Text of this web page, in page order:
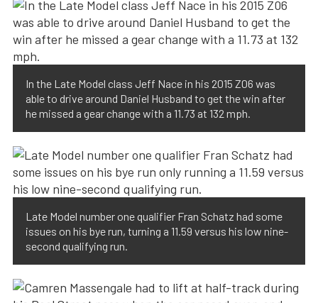
In the Late Model class Jeff Nace in his 2015 Z06 was
able to drive around Daniel Husband to get the win after
he missed a gear change with a 11.73 at 132 mph.
Late Model number one qualifier Fran Schatz had some
issues on his bye run, turning a 11.59 versus his low nine-
second qualifying run.